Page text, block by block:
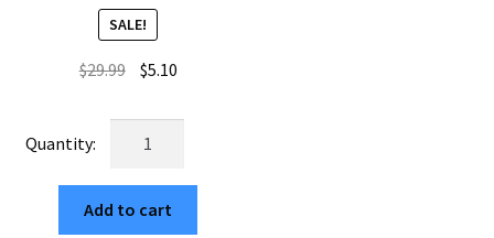
SALE!
$29.99 Original
was:
$29.99.
$5.10Current
is:
Rasta
Edition
Add to cart